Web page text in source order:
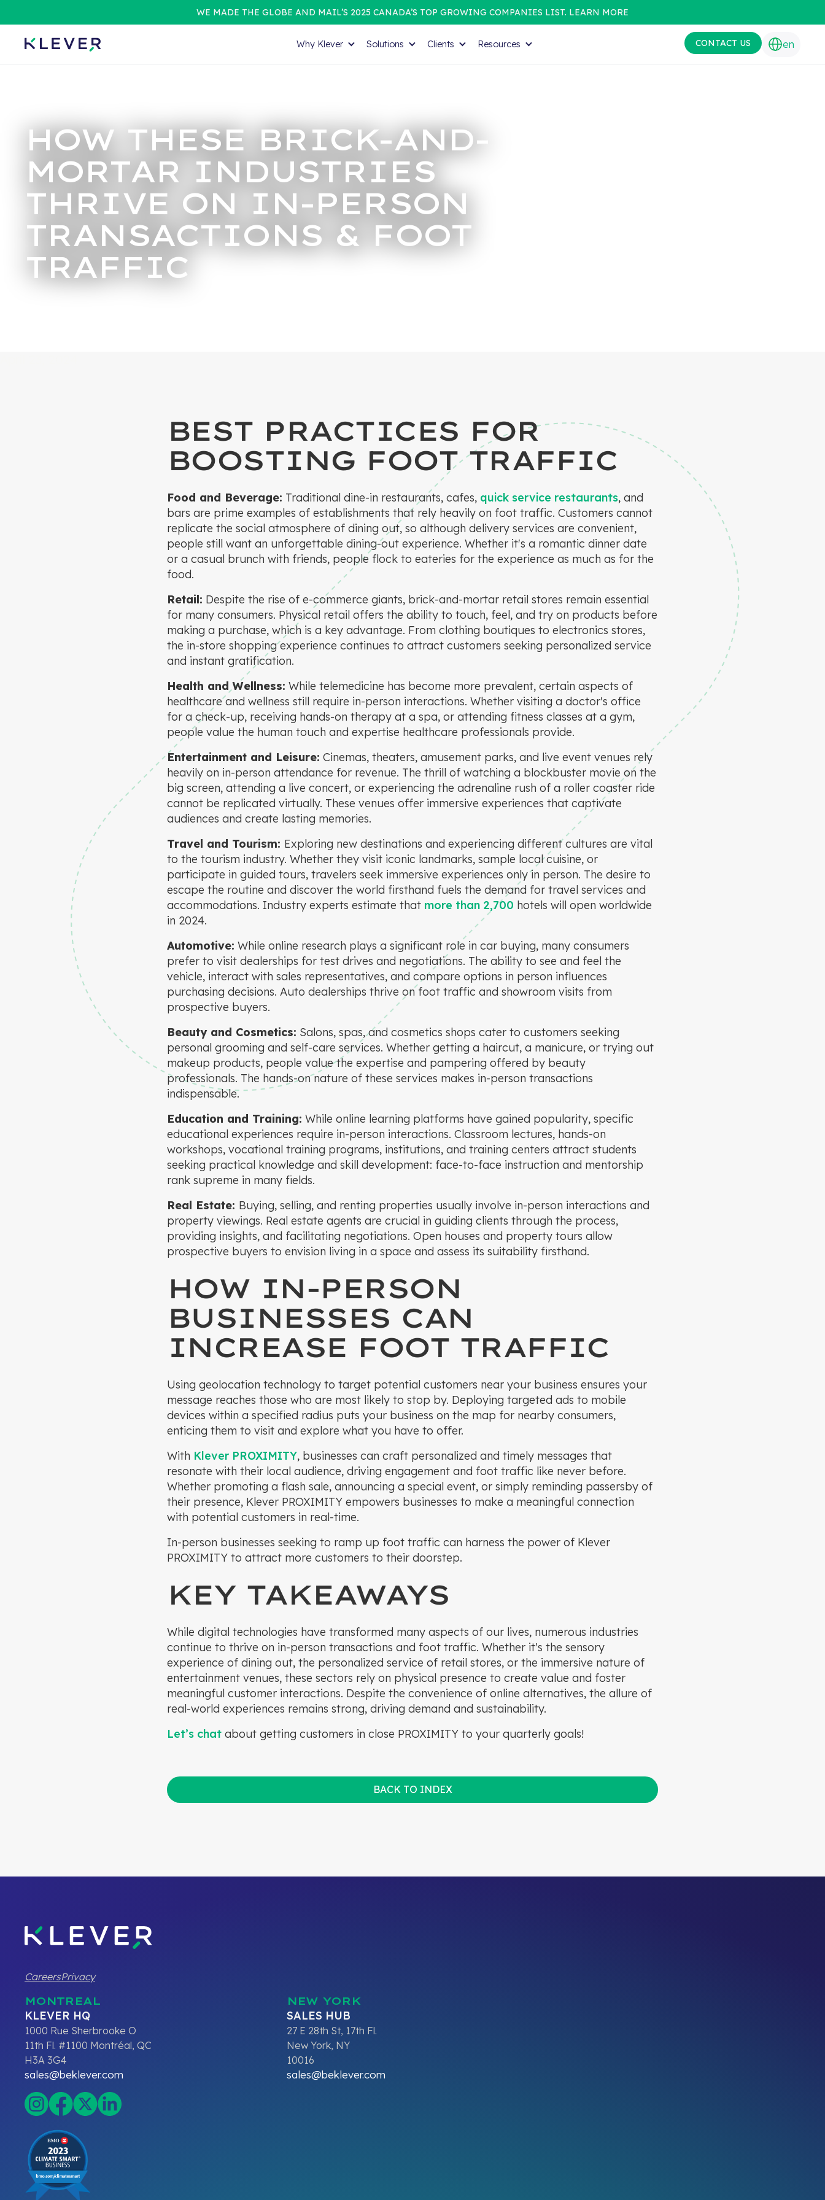
WE MADE THE GLOBE AND MAIL’S 2025 CANADA’S TOP GROWING COMPANIES LIST. LEARN MORE
Why Klever Solutions Clients Resources CONTACT US en
HOW THESE BRICK-AND-
MORTAR INDUSTRIES
THRIVE ON IN-PERSON
TRANSACTIONS & FOOT
TRAFFIC
BEST PRACTICES FOR
BOOSTING FOOT TRAFFIC
Food and Beverage: Traditional dine-in restaurants, cafes, quick service restaurants, and
bars are prime examples of establishments that rely heavily on foot traffic. Customers cannot
replicate the social atmosphere of dining out, so although delivery services are convenient,
people still want an unforgettable dining-out experience. Whether it's a romantic dinner date
or a casual brunch with friends, people flock to eateries for the experience as much as for the
food.
Retail: Despite the rise of e-commerce giants, brick-and-mortar retail stores remain essential
for many consumers. Physical retail offers the ability to touch, feel, and try on products before
making a purchase, which is a key advantage. From clothing boutiques to electronics stores,
the in-store shopping experience continues to attract customers seeking personalized service
and instant gratification.
Health and Wellness: While telemedicine has become more prevalent, certain aspects of
healthcare and wellness still require in-person interactions. Whether visiting a doctor's office
for a check-up, receiving hands-on therapy at a spa, or attending fitness classes at a gym,
people value the human touch and expertise healthcare professionals provide.
Entertainment and Leisure: Cinemas, theaters, amusement parks, and live event venues rely
heavily on in-person attendance for revenue. The thrill of watching a blockbuster movie on the
big screen, attending a live concert, or experiencing the adrenaline rush of a roller coaster ride
cannot be replicated virtually. These venues offer immersive experiences that captivate
audiences and create lasting memories.
Travel and Tourism: Exploring new destinations and experiencing different cultures are vital
to the tourism industry. Whether they visit iconic landmarks, sample local cuisine, or
participate in guided tours, travelers seek immersive experiences only in person. The desire to
escape the routine and discover the world firsthand fuels the demand for travel services and
accommodations. Industry experts estimate that more than 2,700 hotels will open worldwide
in 2024.
Automotive: While online research plays a significant role in car buying, many consumers
prefer to visit dealerships for test drives and negotiations. The ability to see and feel the
vehicle, interact with sales representatives, and compare options in person influences
purchasing decisions. Auto dealerships thrive on foot traffic and showroom visits from
prospective buyers.
Beauty and Cosmetics: Salons, spas, and cosmetics shops cater to customers seeking
personal grooming and self-care services. Whether getting a haircut, a manicure, or trying out
makeup products, people value the expertise and pampering offered by beauty
professionals. The hands-on nature of these services makes in-person transactions
indispensable.
Education and Training: While online learning platforms have gained popularity, specific
educational experiences require in-person interactions. Classroom lectures, hands-on
workshops, vocational training programs, institutions, and training centers attract students
seeking practical knowledge and skill development: face-to-face instruction and mentorship
rank supreme in many fields.
Real Estate: Buying, selling, and renting properties usually involve in-person interactions and
property viewings. Real estate agents are crucial in guiding clients through the process,
providing insights, and facilitating negotiations. Open houses and property tours allow
prospective buyers to envision living in a space and assess its suitability firsthand.
HOW IN-PERSON
BUSINESSES CAN
INCREASE FOOT TRAFFIC
Using geolocation technology to target potential customers near your business ensures your
message reaches those who are most likely to stop by. Deploying targeted ads to mobile
devices within a specified radius puts your business on the map for nearby consumers,
enticing them to visit and explore what you have to offer.
With Klever PROXIMITY, businesses can craft personalized and timely messages that
resonate with their local audience, driving engagement and foot traffic like never before.
Whether promoting a flash sale, announcing a special event, or simply reminding passersby of
their presence, Klever PROXIMITY empowers businesses to make a meaningful connection
with potential customers in real-time.
In-person businesses seeking to ramp up foot traffic can harness the power of Klever
PROXIMITY to attract more customers to their doorstep.
KEY TAKEAWAYS
While digital technologies have transformed many aspects of our lives, numerous industries
continue to thrive on in-person transactions and foot traffic. Whether it's the sensory
experience of dining out, the personalized service of retail stores, or the immersive nature of
entertainment venues, these sectors rely on physical presence to create value and foster
meaningful customer interactions. Despite the convenience of online alternatives, the allure of
real-world experiences remains strong, driving demand and sustainability.
Let’s chat about getting customers in close PROXIMITY to your quarterly goals!
BACK TO INDEX
CareersPrivacy
MONTREAL
KLEVER HQ
1000 Rue Sherbrooke O
11th Fl. #1100 Montréal, QC
H3A 3G4
sales@beklever.com
NEW YORK
SALES HUB
27 E 28th St, 17th Fl.
New York, NY
10016
sales@beklever.com